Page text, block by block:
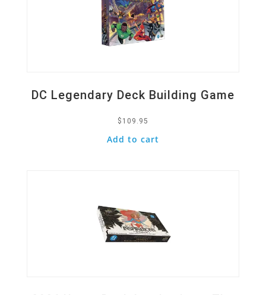
DC Legendary Deck Building Game
$ 109.95
Add to cart